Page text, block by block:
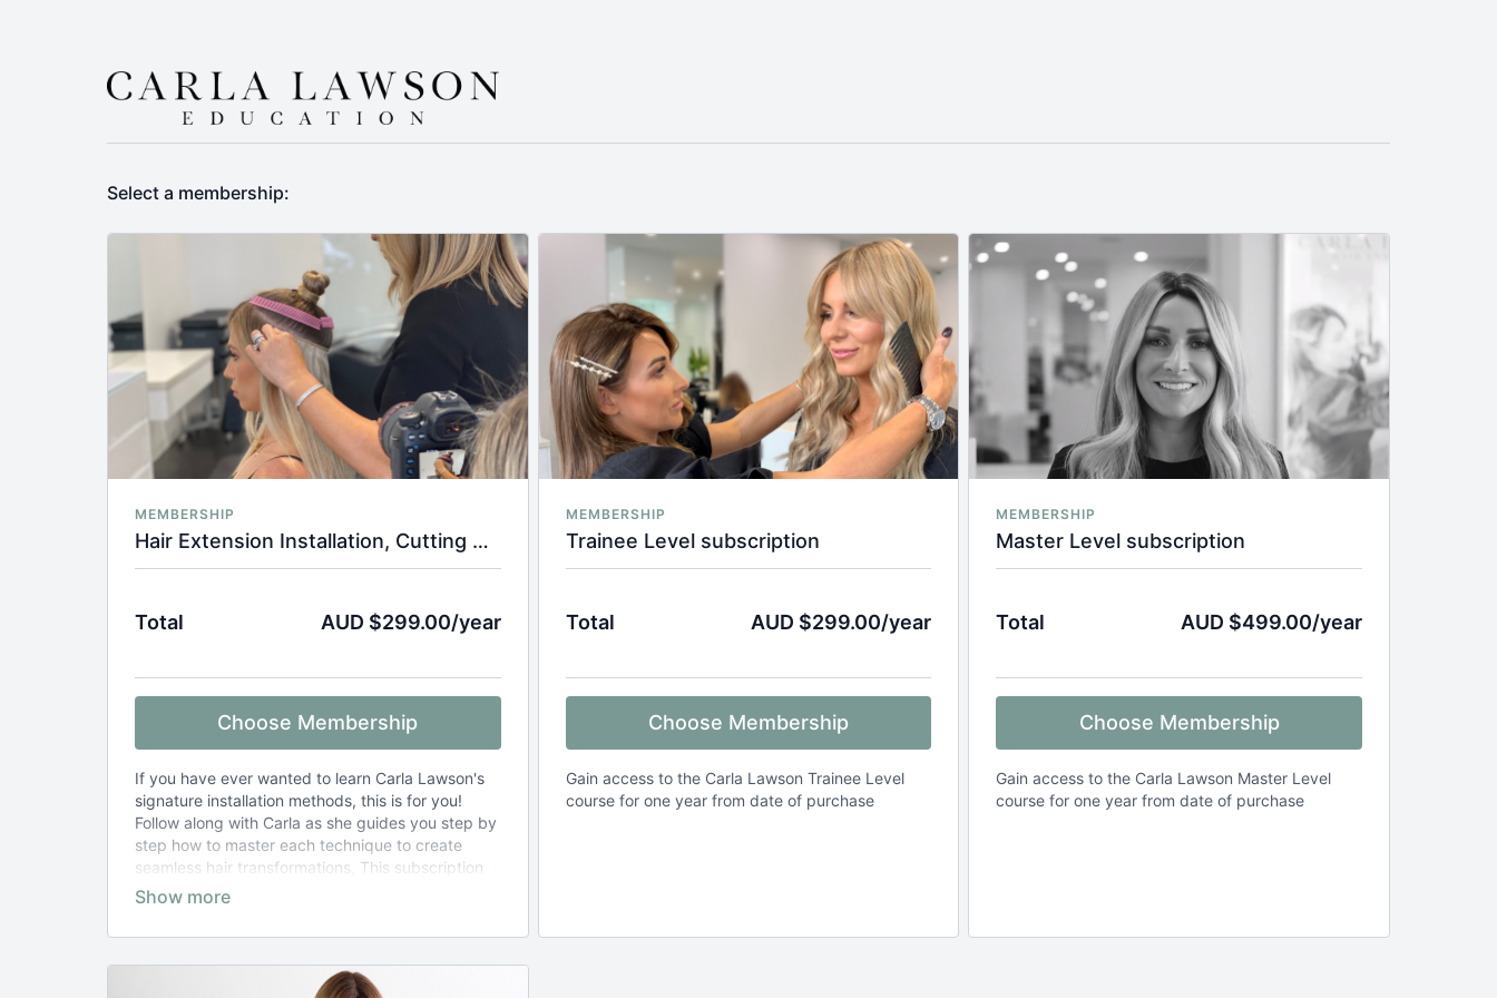
Select a membership:
MEMBERSHIP
Hair Extension Installation, Cutting & Styling Tutorials
Total AUD $299.00/year
Choose Membership
If you have ever wanted to learn Carla Lawson's
signature installation methods, this is for you!
Follow along with Carla as she guides you step by
step how to master each technique to create
seamless hair transformations, This subscription
also includes hair extension cut and style tutorials.
MEMBERSHIP
Trainee Level subscription
Total AUD $299.00/year
Choose Membership
Gain access to the Carla Lawson Trainee Level
course for one year from date of purchase
MEMBERSHIP
Master Level subscription
Total AUD $499.00/year
Choose Membership
Gain access to the Carla Lawson Master Level
course for one year from date of purchase